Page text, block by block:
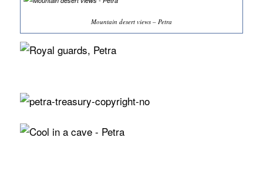
Mountain desert views – Petra